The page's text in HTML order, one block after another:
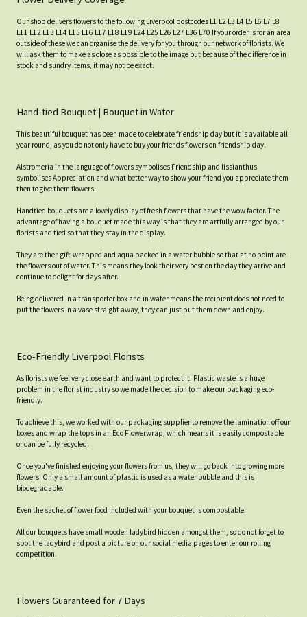
Our shop delivers flowers to the following Liverpool postcodes L1 L2 L3 L4 L5 L6 L7 L8
L11 L12 L13 L14 L15 L16 L17 L18 L19 L24 L25 L26 L27 L36 L70 If your order is for an area
outside of these we can organise the delivery for you through our network of florists. We
will ask them to make as close as possible to the image but because of the difference in
stock and sundry items, it may not be exact.
Hand-tied Bouquet | Bouquet in Water
This beautiful bouquet has been made to celebrate friendship day but it is available all
year round, as you do not only have to buy your friends flowers on friendship day.
Alstromeria in the language of flowers symbolises Friendship and lissianthus
symbolises Appreciation and what better way to show your friend you appreciate them
then to give them flowers.
Handtied bouquets are a lovely display of fresh flowers that have the wow factor. The
advantage of having a bouquet made this way is that they are artfully arranged by our
florists and tied so that they stay in the display.
They are then gift-wrapped and aqua packed in a water bubble so that at no point are
the flowers out of water. This means they look their very best on the day they arrive and
continue to delight for days after.
Being delivered in a transporter box and in water means the recipient does not need to
put the flowers in a vase straight away, they can just put them down and enjoy.
Eco-Friendly Liverpool Florists
As florists we feel very close earth and want to protect it. Plastic waste is a huge
problem in the florist industry so we made the decision to make our packaging eco-
friendly.
To achieve this, we worked with our packaging supplier to remove the lamination off our
boxes and wrap the tops in an Eco Flowerwrap, which means it is easily compostable
or can be fully recycled.
Once you've finished enjoying your flowers from us, they will go back into growing more
flowers! Only a small amount of plastic is used as a water bubble and this is
biodegradable.
Even the sachet of flower food included with your bouquet is compostable.
All our bouquets have small wooden ladybird hidden amongst them, so do not forget to
spot the ladybird and post a picture on our social media pages to enter our rolling
competition.
Flowers Guaranteed for 7 Days